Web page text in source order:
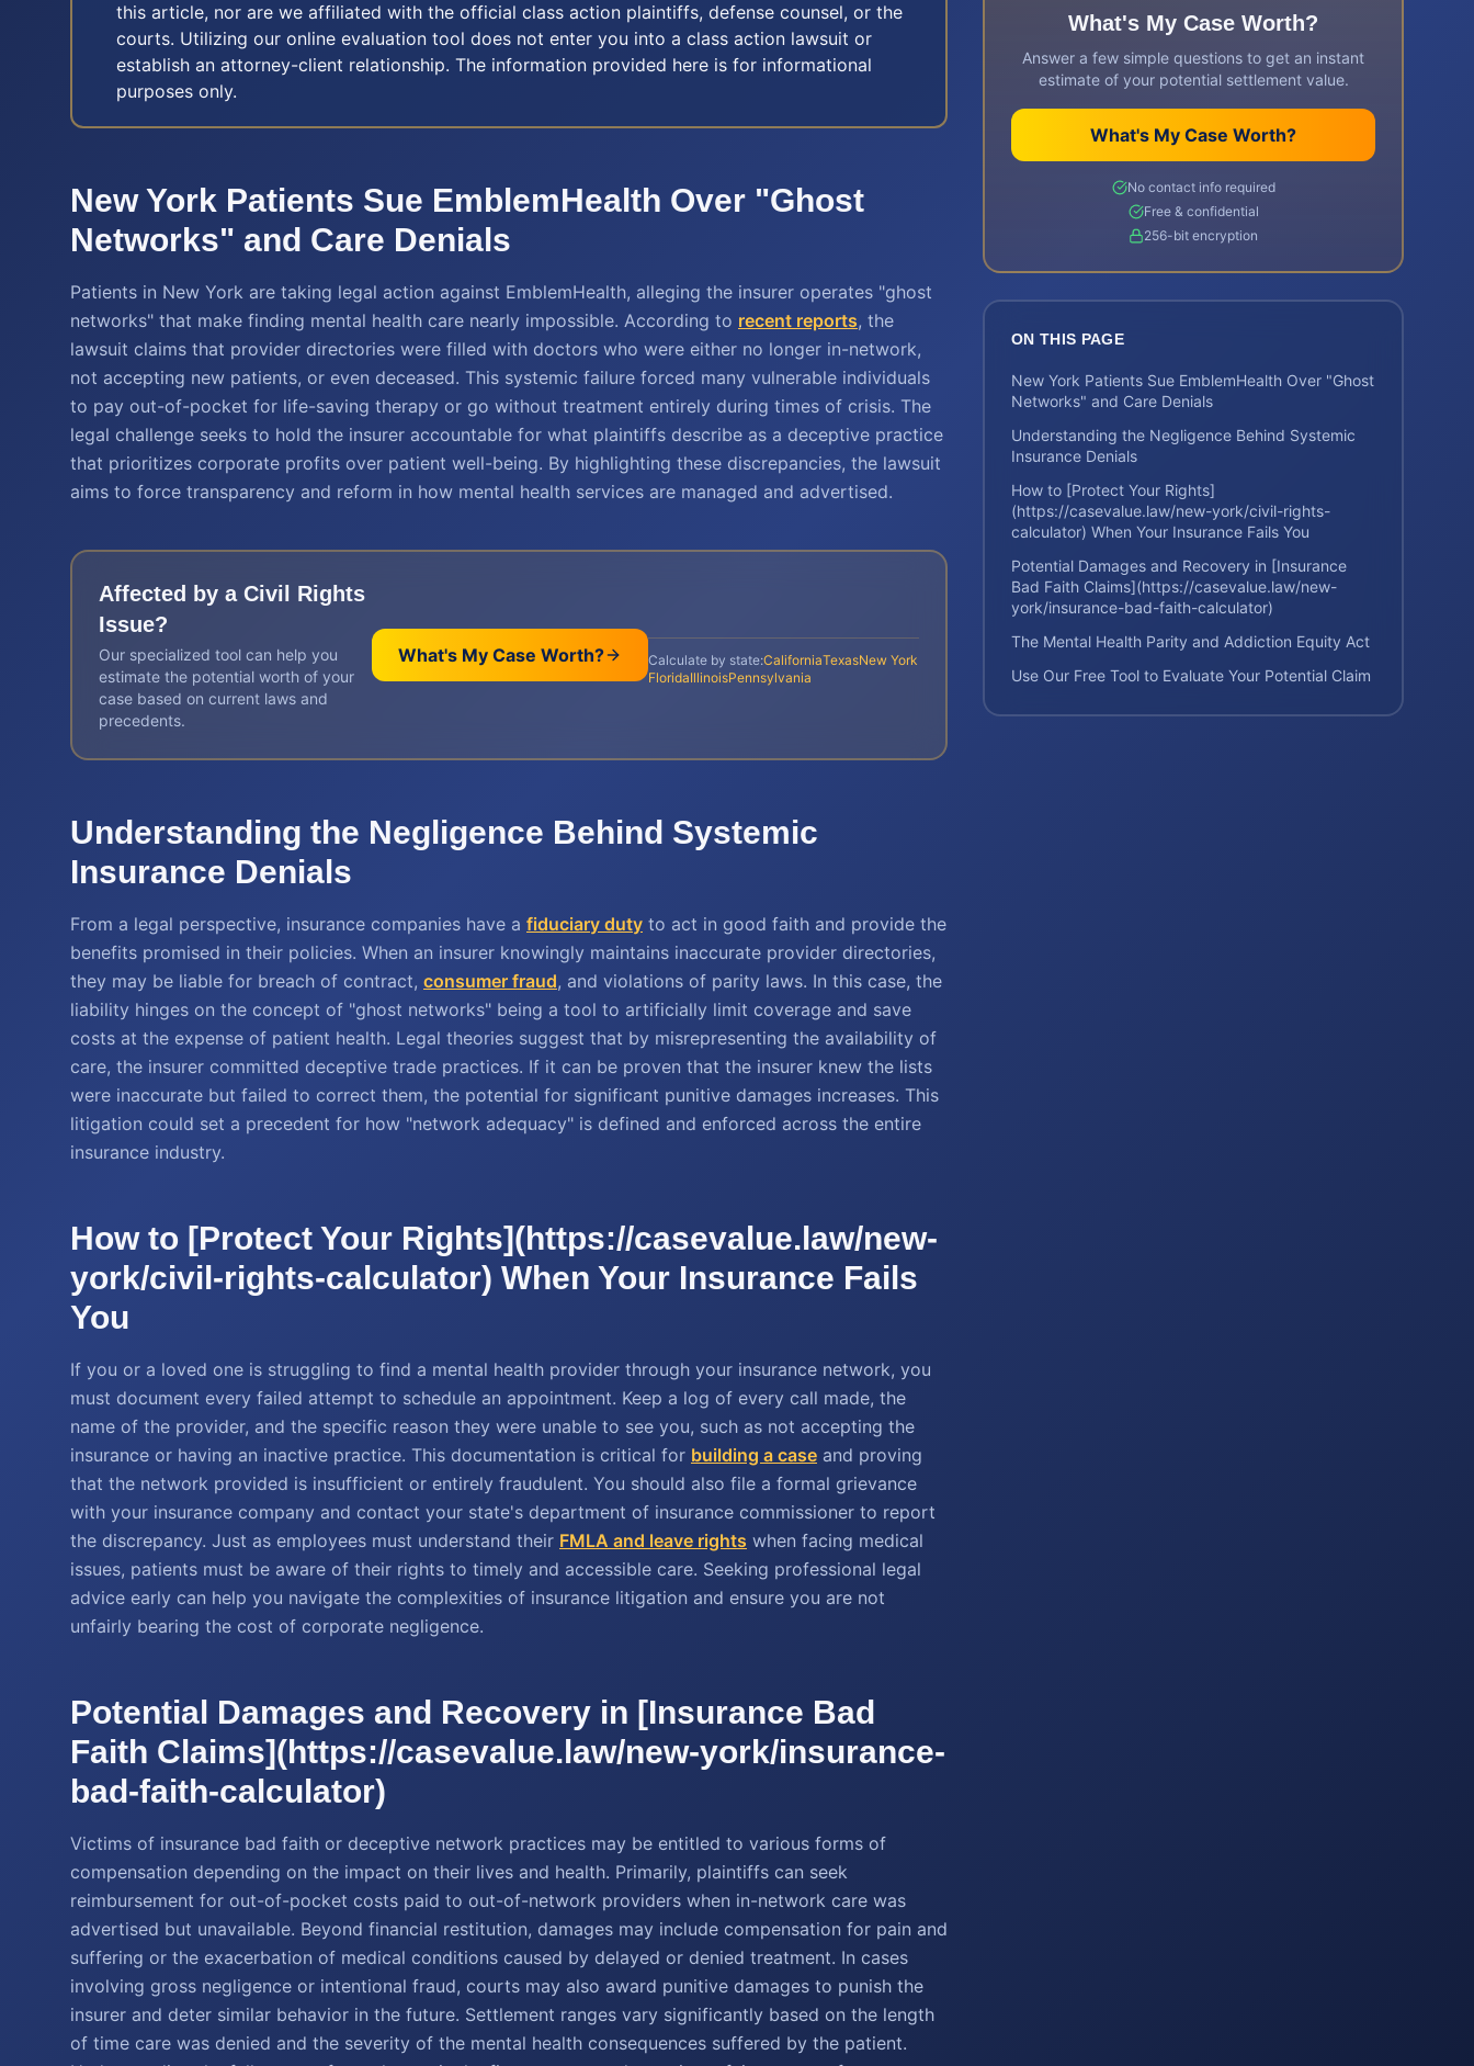
this article, nor are we affiliated with the official class action plaintiffs, defense counsel, or the
courts. Utilizing our online evaluation tool does not enter you into a class action lawsuit or
establish an attorney-client relationship. The information provided here is for informational
purposes only.
New York Patients Sue EmblemHealth Over "Ghost
Networks" and Care Denials
Patients in New York are taking legal action against EmblemHealth, alleging the insurer operates "ghost
networks" that make finding mental health care nearly impossible. According to recent reports, the
lawsuit claims that provider directories were filled with doctors who were either no longer in-network,
not accepting new patients, or even deceased. This systemic failure forced many vulnerable individuals
to pay out-of-pocket for life-saving therapy or go without treatment entirely during times of crisis. The
legal challenge seeks to hold the insurer accountable for what plaintiffs describe as a deceptive practice
that prioritizes corporate profits over patient well-being. By highlighting these discrepancies, the lawsuit
aims to force transparency and reform in how mental health services are managed and advertised.
Affected by a Civil Rights
Issue?
Our specialized tool can help you
estimate the potential worth of your
case based on current laws and
precedents.
What's My Case Worth? Calculate by state:CaliforniaTexasNew York
FloridaIllinoisPennsylvania
Understanding the Negligence Behind Systemic
Insurance Denials
From a legal perspective, insurance companies have a fiduciary duty to act in good faith and provide the
benefits promised in their policies. When an insurer knowingly maintains inaccurate provider directories,
they may be liable for breach of contract, consumer fraud, and violations of parity laws. In this case, the
liability hinges on the concept of "ghost networks" being a tool to artificially limit coverage and save
costs at the expense of patient health. Legal theories suggest that by misrepresenting the availability of
care, the insurer committed deceptive trade practices. If it can be proven that the insurer knew the lists
were inaccurate but failed to correct them, the potential for significant punitive damages increases. This
litigation could set a precedent for how "network adequacy" is defined and enforced across the entire
insurance industry.
How to [Protect Your Rights](https://casevalue.law/new-
york/civil-rights-calculator) When Your Insurance Fails
You
If you or a loved one is struggling to find a mental health provider through your insurance network, you
must document every failed attempt to schedule an appointment. Keep a log of every call made, the
name of the provider, and the specific reason they were unable to see you, such as not accepting the
insurance or having an inactive practice. This documentation is critical for building a case and proving
that the network provided is insufficient or entirely fraudulent. You should also file a formal grievance
with your insurance company and contact your state's department of insurance commissioner to report
the discrepancy. Just as employees must understand their FMLA and leave rights when facing medical
issues, patients must be aware of their rights to timely and accessible care. Seeking professional legal
advice early can help you navigate the complexities of insurance litigation and ensure you are not
unfairly bearing the cost of corporate negligence.
Potential Damages and Recovery in [Insurance Bad
Faith Claims](https://casevalue.law/new-york/insurance-
bad-faith-calculator)
Victims of insurance bad faith or deceptive network practices may be entitled to various forms of
compensation depending on the impact on their lives and health. Primarily, plaintiffs can seek
reimbursement for out-of-pocket costs paid to out-of-network providers when in-network care was
advertised but unavailable. Beyond financial restitution, damages may include compensation for pain and
suffering or the exacerbation of medical conditions caused by delayed or denied treatment. In cases
involving gross negligence or intentional fraud, courts may also award punitive damages to punish the
insurer and deter similar behavior in the future. Settlement ranges vary significantly based on the length
of time care was denied and the severity of the mental health consequences suffered by the patient.
What's My Case Worth?
Answer a few simple questions to get an instant
estimate of your potential settlement value.
What's My Case Worth?
No contact info required
Free & confidential
256-bit encryption
ON THIS PAGE
New York Patients Sue EmblemHealth Over "Ghost
Networks" and Care Denials
Understanding the Negligence Behind Systemic
Insurance Denials
How to [Protect Your Rights]
(https://casevalue.law/new-york/civil-rights-
calculator) When Your Insurance Fails You
Potential Damages and Recovery in [Insurance
Bad Faith Claims](https://casevalue.law/new-
york/insurance-bad-faith-calculator)
The Mental Health Parity and Addiction Equity Act
Use Our Free Tool to Evaluate Your Potential Claim